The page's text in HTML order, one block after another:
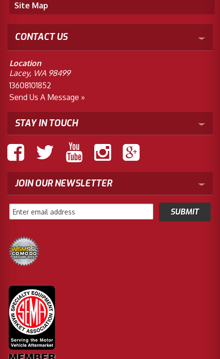
Site Map
CONTACT US
Location
Lacey, WA 98499
13608101852
Send Us A Message »
STAY IN TOUCH
JOIN OUR NEWSLETTER